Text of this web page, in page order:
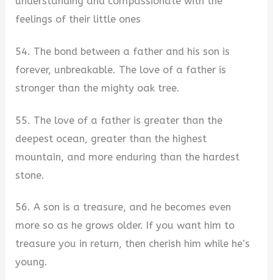
feelings of their little ones
54. The bond between a father and his son is
forever, unbreakable. The love of a father is
stronger than the mighty oak tree.
55. The love of a father is greater than the
deepest ocean, greater than the highest
mountain, and more enduring than the hardest
stone.
56. A son is a treasure, and he becomes even
more so as he grows older. If you want him to
treasure you in return, then cherish him while he’s
young.